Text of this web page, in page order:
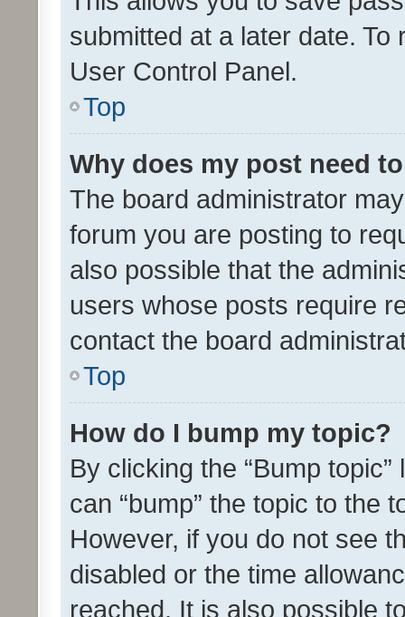
submitted at a later date.
User Control Panel.
Top
Why does my post need
The board administrator
forum you are posting to
also possible that the
users whose posts require
contact the board
Top
How do I bump my topic?
By clicking the “Bump
can “bump” the topic to the
However, if you do not see
disabled or the time
reached. It is also possible